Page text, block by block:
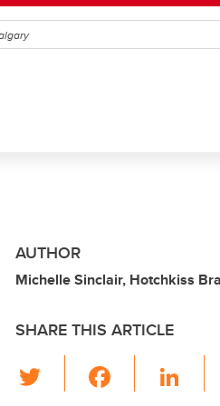
AUTHOR
Michelle Sinclair, Hotchkiss
SHARE THIS ARTICLE
Li